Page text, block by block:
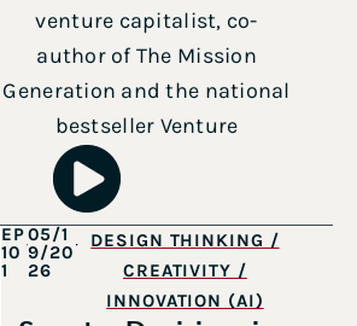
venture capitalist, co-
author of The Mission
Generation and the national
bestseller Venture
EP
10
1
05/1
9/20
26
DESIGN THINKING /
CREATIVITY /
INNOVATION (AI)